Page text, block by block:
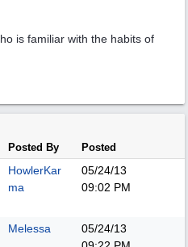
is familiar with the habits of
Posted By Posted
HowlerKar
ma
05/24/13
09:02 PM
Melessa
05/24/13